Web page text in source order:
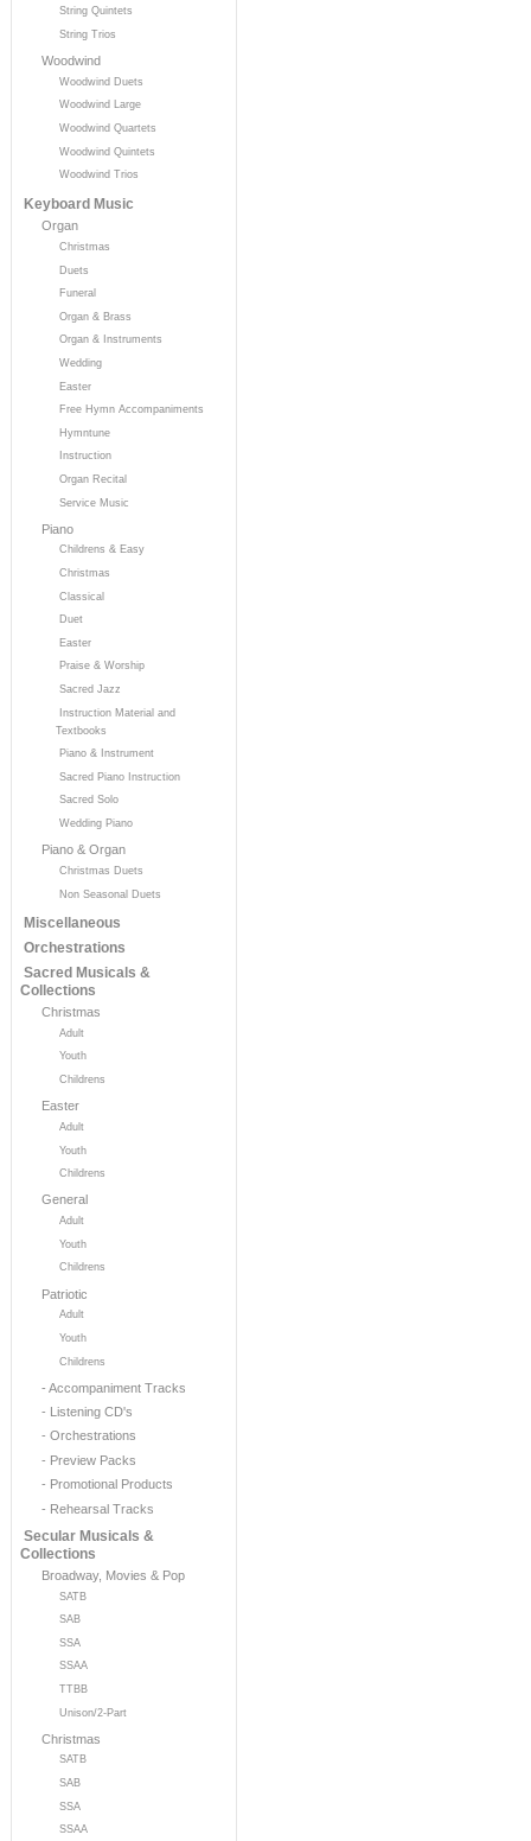
String Quintets
String Trios
Woodwind
Woodwind Duets
Woodwind Large
Woodwind Quartets
Woodwind Quintets
Woodwind Trios
Keyboard Music
Organ
Christmas
Duets
Funeral
Organ & Brass
Organ & Instruments
Wedding
Easter
Free Hymn Accompaniments
Hymntune
Instruction
Organ Recital
Service Music
Piano
Childrens & Easy
Christmas
Classical
Duet
Easter
Praise & Worship
Sacred Jazz
Instruction Material and
Textbooks
Piano & Instrument
Sacred Piano Instruction
Sacred Solo
Wedding Piano
Piano & Organ
Christmas Duets
Non Seasonal Duets
Miscellaneous
Orchestrations
Sacred Musicals &
Collections
Christmas
Adult
Youth
Childrens
Easter
Adult
Youth
Childrens
General
Adult
Youth
Childrens
Patriotic
Adult
Youth
Childrens
- Accompaniment Tracks
- Listening CD's
- Orchestrations
- Preview Packs
- Promotional Products
- Rehearsal Tracks
Secular Musicals &
Collections
Broadway, Movies & Pop
SATB
SAB
SSA
SSAA
TTBB
Unison/2-Part
Christmas
SATB
SAB
SSA
SSAA